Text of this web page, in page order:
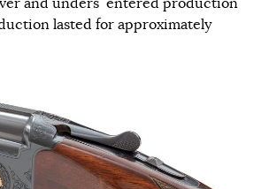
lasted for approximately